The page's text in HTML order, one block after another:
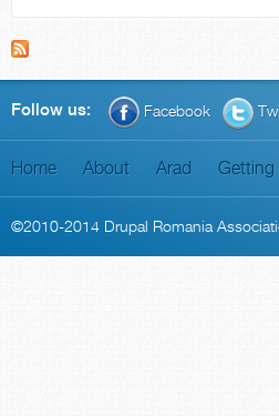
Follow us: Facebook
Home About Arad Getting
©2010-2014 Drupal Romania